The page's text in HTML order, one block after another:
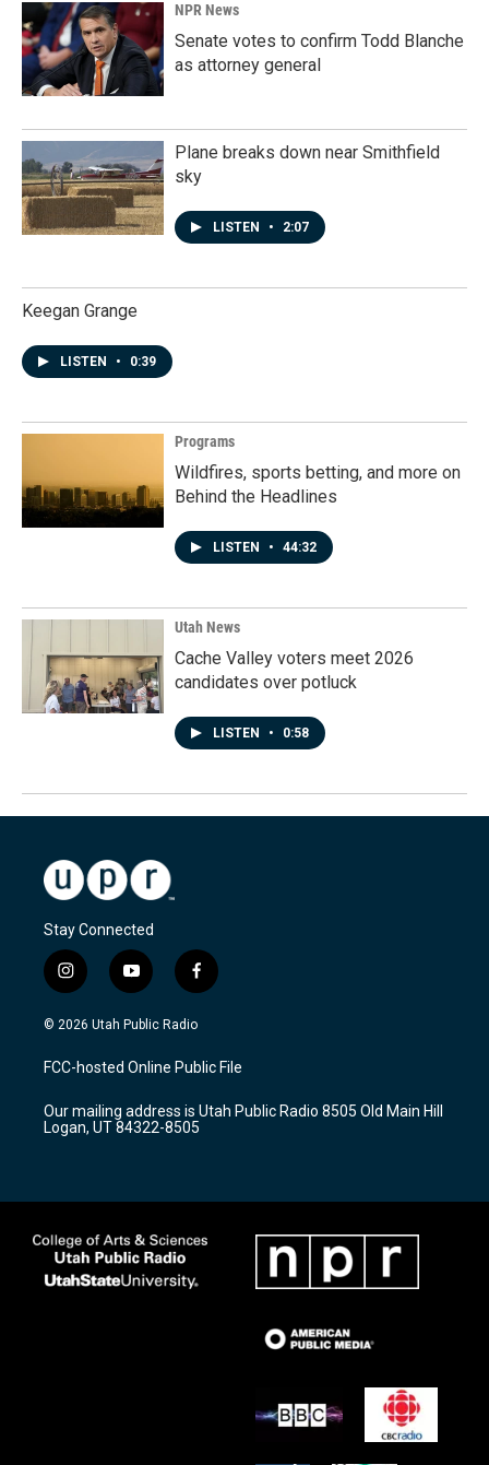
NPR News
Senate votes to confirm Todd Blanche
as attorney general
Plane breaks down near Smithfield
sky
LISTEN • 2:07
Keegan Grange
LISTEN • 0:39
Programs
Wildfires, sports betting, and more on
Behind the Headlines
LISTEN • 44:32
Utah News
Cache Valley voters meet 2026
candidates over potluck
LISTEN • 0:58
Stay Connected
i
n
s
a
g
a
m
y
o
u
u
b
f
a
c
b
o
k
© 2026 Utah Public Radio
FCC-hosted Online Public File
Our mailing address is Utah Public Radio 8505 Old Main Hill
Logan, UT 84322-8505